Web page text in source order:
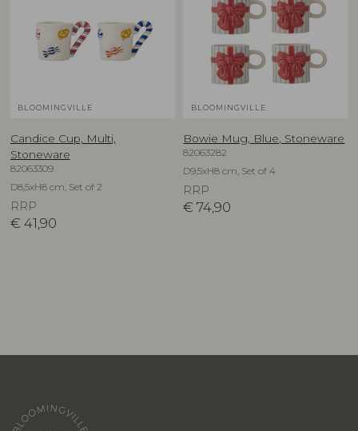
BLOOMINGVILLE
Candice Cup, Multi,
Stoneware
82063309
D8,5xH8 cm, Set of 2
RRP
€ 41,90
BLOOMINGVILLE
Bowie Mug, Blue, Stoneware
82063282
D9,5xH8 cm, Set of 4
RRP
€ 74,90